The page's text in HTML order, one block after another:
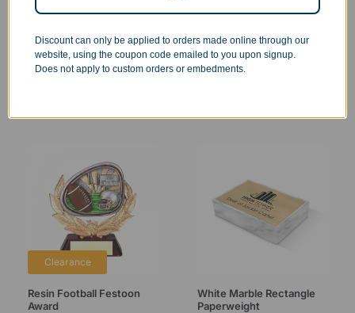
Custom Little Baseball
9.99
Select options
$9.99
Select options
Clearance
Resin Football Festoon
Award
White Marble Rectangle
Paperweight
Discount can only be applied to orders made online through our
website, using the coupon code emailed to you upon signup.
Does not apply to custom orders or embedments.